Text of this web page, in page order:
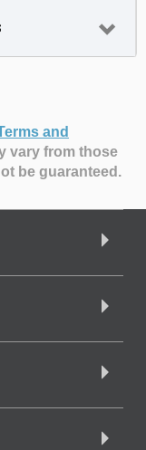
and
vary from those
be guaranteed.